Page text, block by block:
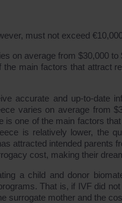
must not exceed
on average from $30,000 to
main factors that attract
accurate and up-to-date
varies on average from
one of the main factors
is relatively lower, the
attracted intended parents
cost, making their
a child and donor
That is, if IVF did
surrogate mother and the